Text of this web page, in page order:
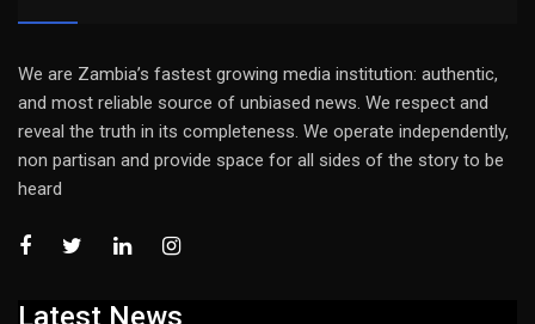
We are Zambia’s fastest growing media institution: authentic,
and most reliable source of unbiased news. We respect and
reveal the truth in its completeness. We operate independently,
non partisan and provide space for all sides of the story to be
heard
Latest News